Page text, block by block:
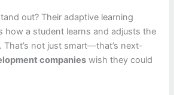
out? Their adaptive learning
how a student learns and adjusts the
That’s not just smart—that’s next-
companies wish they could